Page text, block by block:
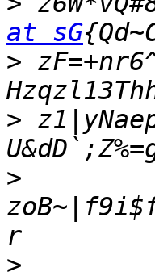
at sG
>
>
>
>